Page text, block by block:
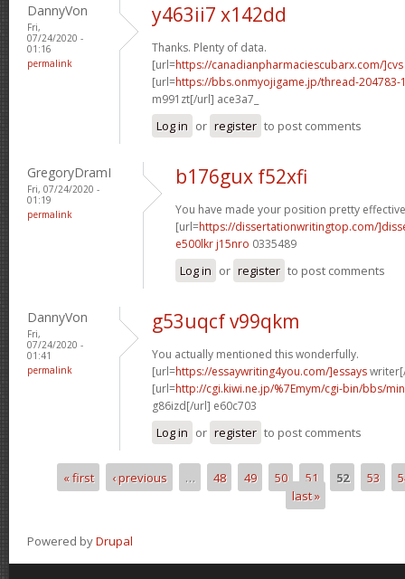
DannyVon
Fri,
07/24/2020 -
01:16
permalink
y463ii7 x142dd
Thanks. Plenty of data.
[url=https://canadianpharmaciescubarx.com/]cvs
[url=https://bbs.onmyojigame.jp/thread-
m991zt[/url] ace3a7_
Log in or register to post comments
GregoryDramI
Fri, 07/24/2020 -
01:19
permalink
b176gux f52xfi
You have made your position pretty
[url=https://dissertationwritingtop.com/
e500lkr j15nro 0335489
Log in or register to post comments
DannyVon
Fri,
07/24/2020 -
01:41
permalink
g53uqcf v99qkm
You actually mentioned this wonderfully.
[url=https://essaywriting4you.com/]essays
[url=http://cgi.kiwi.ne.jp/%7Emym/cgi-bin/bbs/
g86izd[/url] e60c703
Log in or register to post comments
Pages
« first ‹ previous … 48 49 50 51 52 53
last »
Powered byDrupal